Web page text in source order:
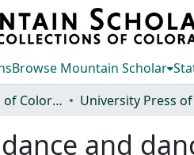
Browse Mountain Scholar
University Press of Colorado
and